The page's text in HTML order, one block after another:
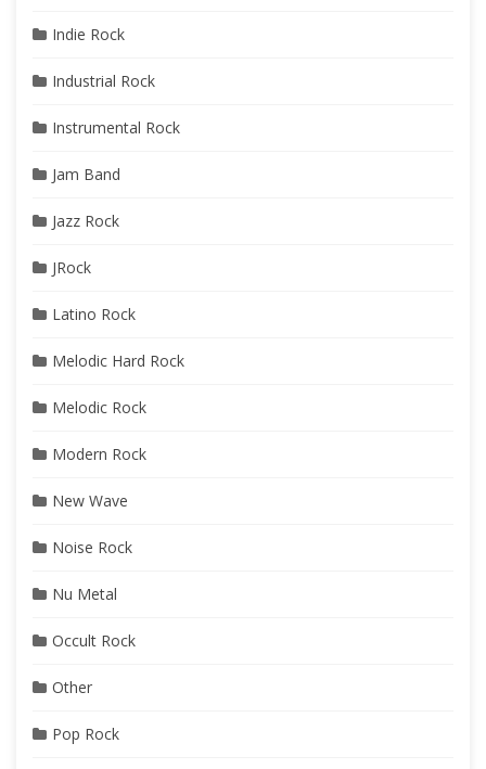
Indie Rock
Industrial Rock
Instrumental Rock
Jam Band
Jazz Rock
JRock
Latino Rock
Melodic Hard Rock
Melodic Rock
Modern Rock
New Wave
Noise Rock
Nu Metal
Occult Rock
Other
Pop Rock